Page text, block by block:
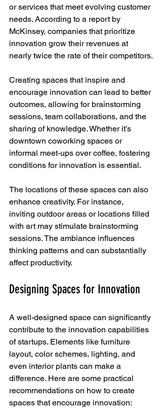
or services that meet evolving customer
needs. According to a report by
McKinsey, companies that prioritize
innovation grow their revenues at
nearly twice the rate of their competitors.
Creating spaces that inspire and
encourage innovation can lead to better
outcomes, allowing for brainstorming
sessions, team collaborations, and the
sharing of knowledge. Whether it’s
downtown coworking spaces or
informal meet-ups over coffee, fostering
conditions for innovation is essential.
The locations of these spaces can also
enhance creativity. For instance,
inviting outdoor areas or locations filled
with art may stimulate brainstorming
sessions. The ambiance influences
thinking patterns and can substantially
affect productivity.
Designing Spaces for Innovation
A well-designed space can significantly
contribute to the innovation capabilities
of startups. Elements like furniture
layout, color schemes, lighting, and
even interior plants can make a
difference. Here are some practical
recommendations on how to create
spaces that encourage innovation: